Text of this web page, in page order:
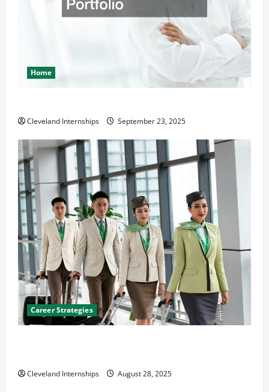
Home
Cleveland Internships September 23, 2025
Career Strategies
Cleveland Internships August 28, 2025